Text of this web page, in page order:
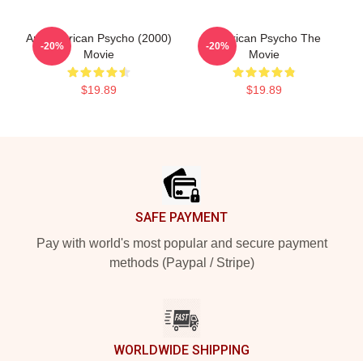
Am American Psycho (2000)
Movie
$19.89
-20%
American Psycho The
Movie
$19.89
-20%
SAFE PAYMENT
Pay with world's most popular and secure payment
methods (Paypal / Stripe)
WORLDWIDE SHIPPING